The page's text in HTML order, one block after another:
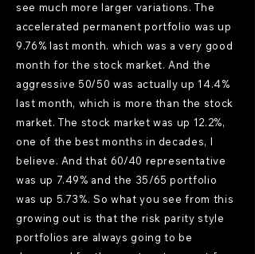
see much more larger variations. The
accelerated permanent portfolio was up
9.76% last month. which was a very good
month for the stock market. And the
aggressive 50/50 was actually up 14.4%
last month, which is more than the stock
market. The stock market was up 12.2%,
one of the best months in decades, I
believe. And that 60/40 representative
was up 7.49% and the 35/65 portfolio
was up 5.73%. So what you see from this
growing out is that the risk parity style
portfolios are always going to be